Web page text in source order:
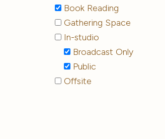
Book Reading
Gathering Space
In-studio
Broadcast Only
Public
Offsite